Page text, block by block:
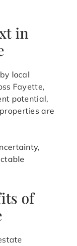
in
local
Fayette,
potential,
are
of